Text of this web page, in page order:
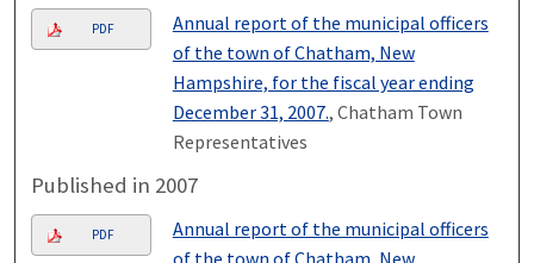
PDF
Annual report of the municipal officers
of the town of Chatham, New
Hampshire, for the fiscal year ending
December 31, 2007., Chatham Town
Representatives
Published in 2007
PDF
Annual report of the municipal officers